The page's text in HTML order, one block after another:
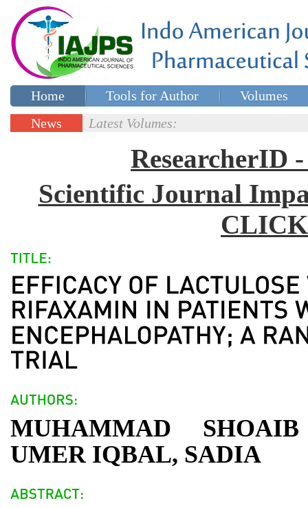
Home Tools for Author
Volumes
Special issues
News
Latest Volumes:
ResearcherID
Scientific Journal
MUHAMMAD
UMER IQBAL, SADIA